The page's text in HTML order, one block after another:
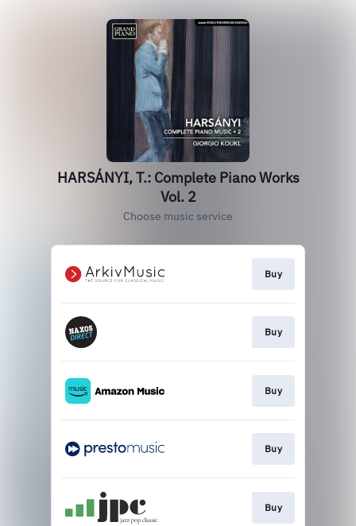
HARSÁNYI, T.: Complete Piano Works
Vol. 2
Choose music service
Buy
Buy
Buy
Buy
Buy